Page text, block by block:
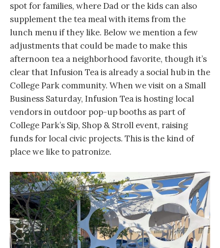
spot for families, where Dad or the kids can also
supplement the tea meal with items from the
lunch menu if they like. Below we mention a few
adjustments that could be made to make this
afternoon tea a neighborhood favorite, though it’s
clear that Infusion Tea is already a social hub in the
College Park community. When we visit on a Small
Business Saturday, Infusion Tea is hosting local
vendors in outdoor pop-up booths as part of
College Park’s Sip, Shop & Stroll event, raising
funds for local civic projects. This is the kind of
place we like to patronize.